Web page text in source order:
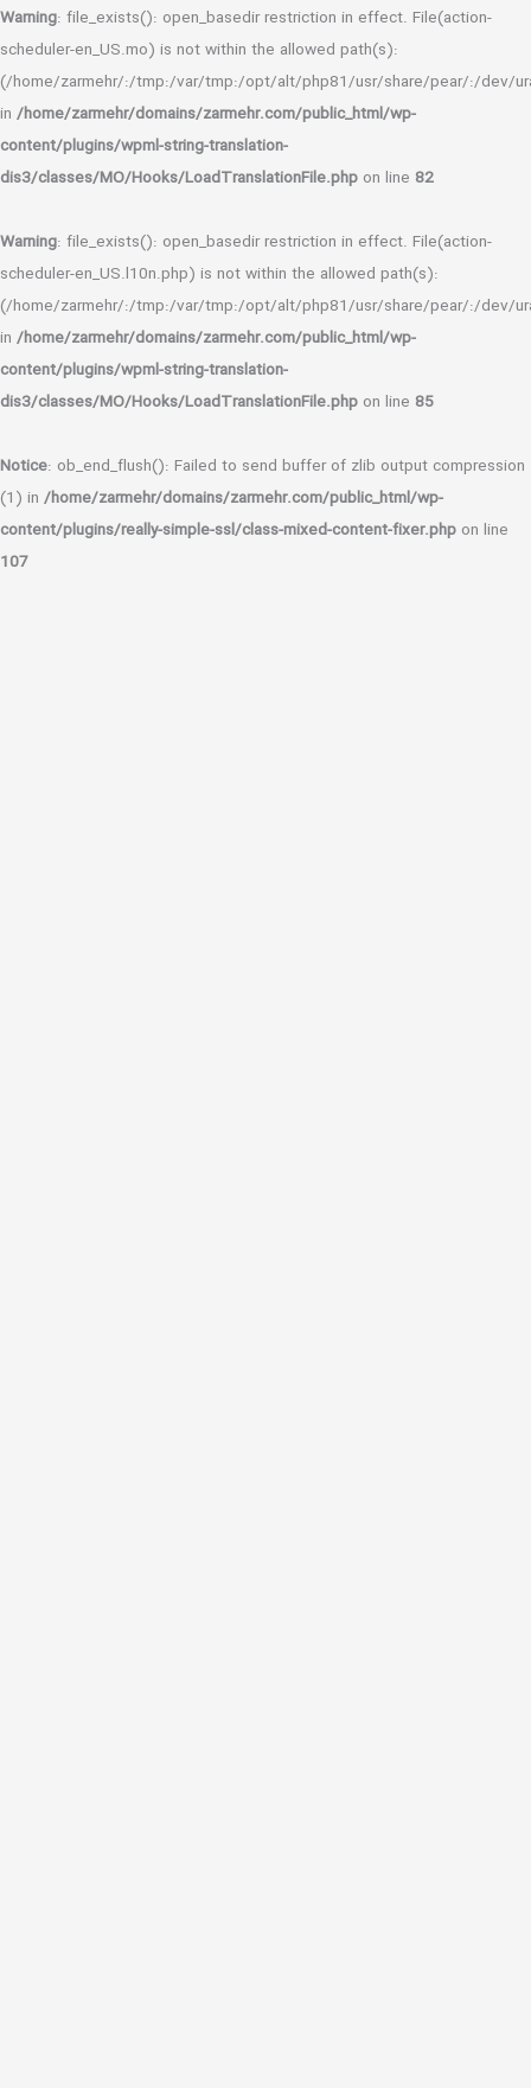
Warning: file_exists(): open_basedir restriction in effect. File(action-
scheduler-en_US.mo) is not within the allowed path(s):
(/home/zarmehr/:/tmp:/var/tmp:/opt/alt/php81/usr/share/pear/:/dev/
in /home/zarmehr/domains/zarmehr.com/public_html/wp-
content/plugins/wpml-string-translation-
dis3/classes/MO/Hooks/LoadTranslationFile.php on line 82
Warning: file_exists(): open_basedir restriction in effect. File(action-
scheduler-en_US.l10n.php) is not within the allowed path(s):
(/home/zarmehr/:/tmp:/var/tmp:/opt/alt/php81/usr/share/pear/:/dev/
in /home/zarmehr/domains/zarmehr.com/public_html/wp-
content/plugins/wpml-string-translation-
dis3/classes/MO/Hooks/LoadTranslationFile.php on line 85
Notice: ob_end_flush(): Failed to send buffer of zlib output compression
(1) in /home/zarmehr/domains/zarmehr.com/public_html/wp-
content/plugins/really-simple-ssl/class-mixed-content-fixer.php on line
107